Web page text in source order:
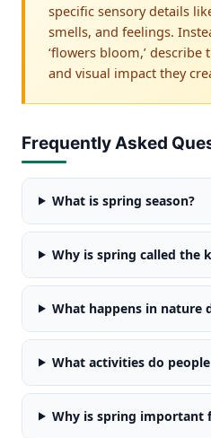
specific sensory details
smells, and feelings.
‘flowers bloom,’
and visual impact they
Frequently Asked
What is spring season?
Why is spring called the
What happens in nature
What activities do
Why is spring important